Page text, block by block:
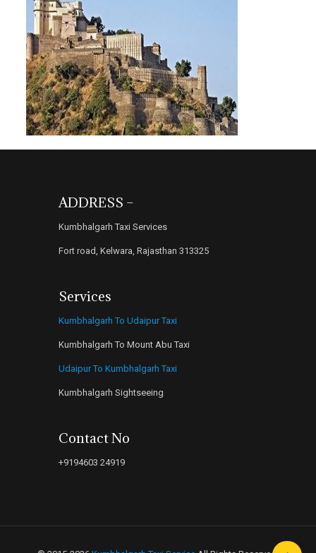
ADDRESS –
Kumbhalgarh Taxi Services
Fort road, Kelwara, Rajasthan 313325
Services
Kumbhalgarh To Udaipur Taxi
Kumbhalgarh To Mount Abu Taxi
Udaipur To Kumbhalgarh Taxi
Kumbhalgarh Sightseeing
Contact No
+9194603 24919